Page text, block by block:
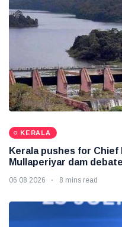
KERALA
Kerala pushes for
Mullaperiyar dam
06 08 2026 8 mins read